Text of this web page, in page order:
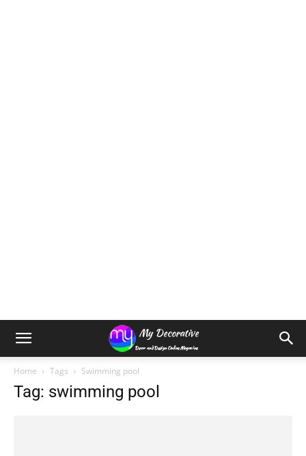
Home Tags Swimming pool
Tag: swimming pool